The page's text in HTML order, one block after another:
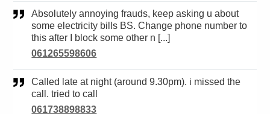
Absolutely annoying frauds, keep asking u about
some electricity bills BS. Change phone number to
this after I block some other n [...]
061265598606
Called late at night (around 9.30pm). i missed the
call. tried to call
061738898833